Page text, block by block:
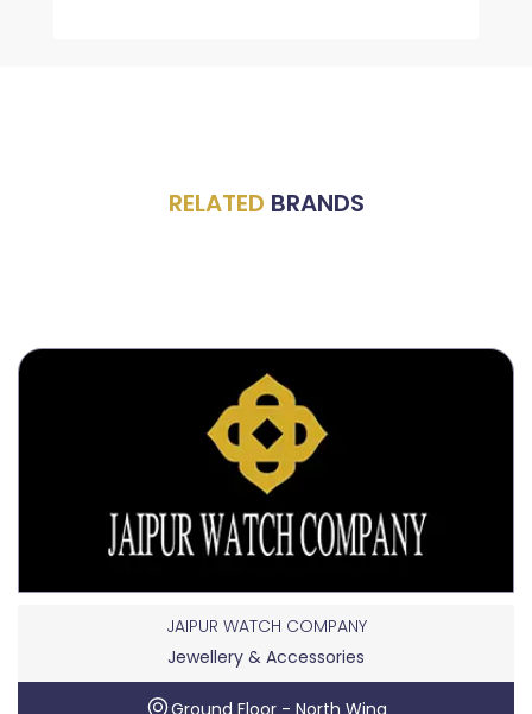
RELATED BRANDS
JAIPUR WATCH COMPANY
Jewellery & Accessories
Ground Floor - North Wing